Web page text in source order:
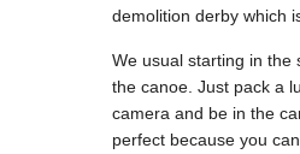
demolition derby which
We usual starting in the
the canoe. Just pack a
camera and be in the
perfect because you